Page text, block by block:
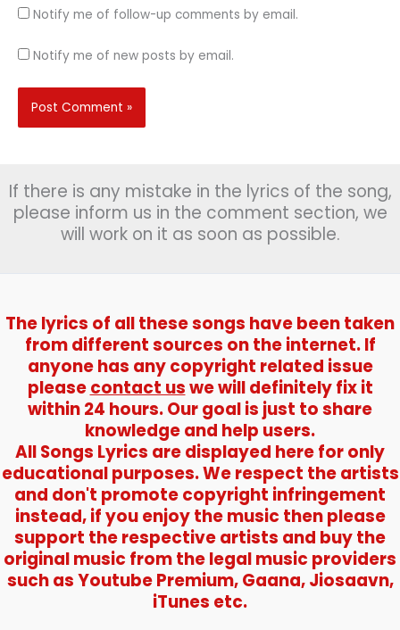
Notify me of follow-up comments by email.
Notify me of new posts by email.
If there is any mistake in the lyrics of the song,
please inform us in the comment section, we
will work on it as soon as possible.
The lyrics of all these songs have been taken
from different sources on the internet. If
anyone has any copyright related issue
pleasecontact uswe will definitely fix it
within 24 hours. Our goal is just to share
knowledge and help users.
All Songs Lyrics are displayed here for only
educational purposes. We respect the artists
and don't promote copyright infringement
instead, if you enjoy the music then please
support the respective artists and buy the
original music from the legal music providers
such as Youtube Premium, Gaana, Jiosaavn,
iTunes etc.